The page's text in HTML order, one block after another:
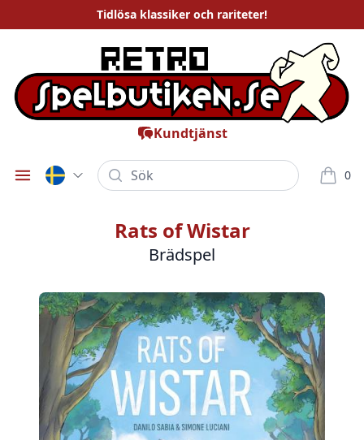
Tidlösa klassiker och rariteter!
Kundtjänst
Öppna meny
Sök 0
varor i
Rats of Wistar
Brädspel
Bilder